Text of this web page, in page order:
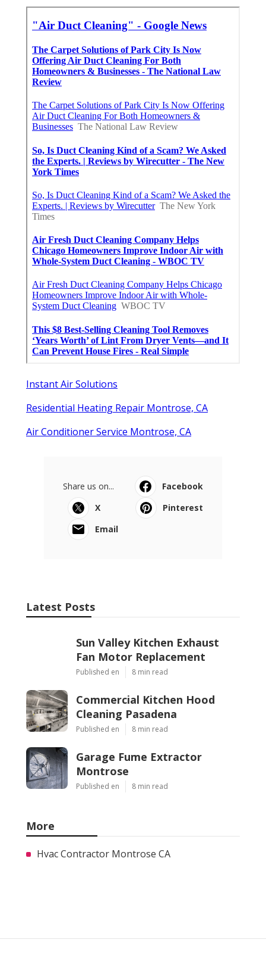
Instant Air Solutions
Residential Heating Repair Montrose, CA
Air Conditioner Service Montrose, CA
Share us on...
Facebook
X
Pinterest
Email
Latest Posts
Sun Valley Kitchen Exhaust
Fan Motor Replacement
Published en 8 min read
Commercial Kitchen Hood
Cleaning Pasadena
Published en 8 min read
Garage Fume Extractor
Montrose
Published en 8 min read
More
Hvac Contractor Montrose CA